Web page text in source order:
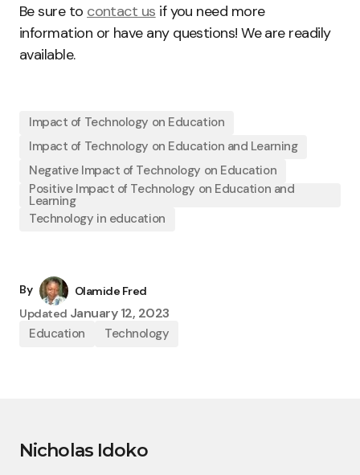
Be sure to contact us if you need more
information or have any questions! We are readily
available.
Impact of Technology on Education
Impact of Technology on Education and Learning
Negative Impact of Technology on Education
Positive Impact of Technology on Education and
Learning
Technology in education
By
Olamide Fred
Updated January 12, 2023
Education Technology
Nicholas Idoko